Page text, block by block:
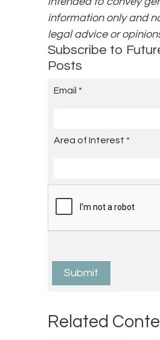
information only and
legal advice or
Subscribe to
Posts
Related